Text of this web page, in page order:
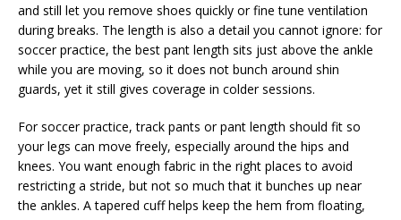
and still let you remove shoes quickly or fine tune ventilation
during breaks. The length is also a detail you cannot ignore: for
soccer practice, the best pant length sits just above the ankle
while you are moving, so it does not bunch around shin
guards, yet it still gives coverage in colder sessions.
For soccer practice, track pants or pant length should fit so
your legs can move freely, especially around the hips and
knees. You want enough fabric in the right places to avoid
restricting a stride, but not so much that it bunches up near
the ankles. A tapered cuff helps keep the hem from floating,